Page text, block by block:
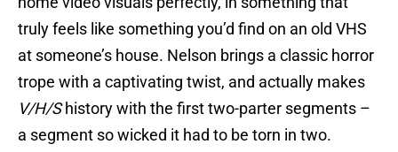
truly feels like something you’d find on an old VHS
at someone’s house. Nelson brings a classic horror
trope with a captivating twist, and actually makes
V/H/Shistory with the first two-parter segments –
a segment so wicked it had to be torn in two.